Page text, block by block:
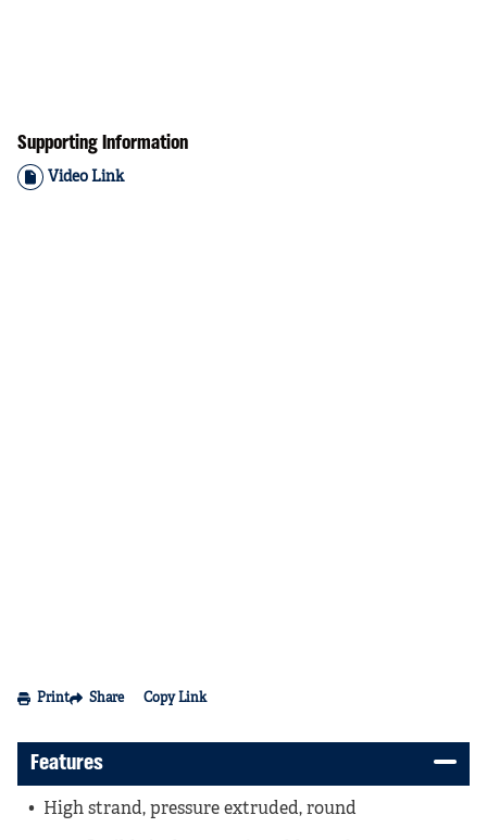
Supporting Information
Video Link
Print Share Copy Link
Features
High strand, pressure extruded, round